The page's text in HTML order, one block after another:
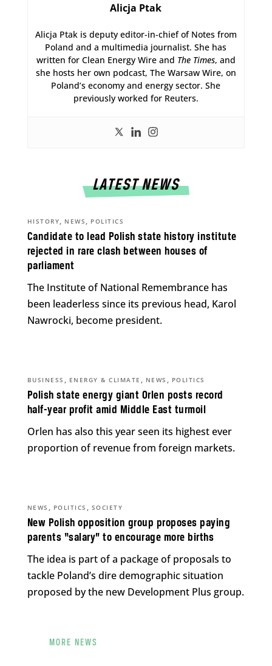
Alicja Ptak
Alicja Ptak is deputy editor-in-chief of Notes from
Poland and a multimedia journalist. She has
written for Clean Energy Wire and The Times, and
she hosts her own podcast, The Warsaw Wire, on
Poland’s economy and energy sector. She
previously worked for Reuters.
LATEST NEWS
Candidate to lead Polish state history institute
rejected in rare clash between houses of
parliament
HISTORY, NEWS , POLITICS
The Institute of National Remembrance has
been leaderless since its previous head, Karol
Nawrocki, become president.
Polish state energy giant Orlen posts record
half-year profit amid Middle East turmoil
BUSINESS , ENERGY & CLIMATE , NEWS , POLITICS
Orlen has also this year seen its highest ever
proportion of revenue from foreign markets.
New Polish opposition group proposes paying
parents “salary” to encourage more births
NEWS , POLITICS , SOCIETY
The idea is part of a package of proposals to
tackle Poland’s dire demographic situation
proposed by the new Development Plus group.
MORE NEWS